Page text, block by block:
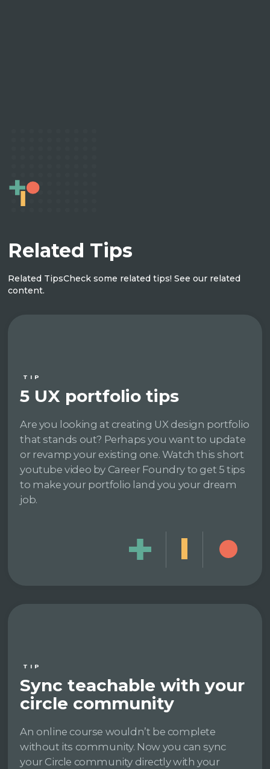
Related Tips
Related TipsCheck some related tips! See our related
content.
TIP
5 UX portfolio tips
Are you looking at creating UX design portfolio
that stands out? Perhaps you want to update
or revamp your existing one. Watch this short
youtube video by Career Foundry to get 5 tips
to make your portfolio land you your dream
job.
TIP
Sync teachable with your
circle community
An online course wouldn’t be complete
without its community. Now you can sync
your Circle community directly with your